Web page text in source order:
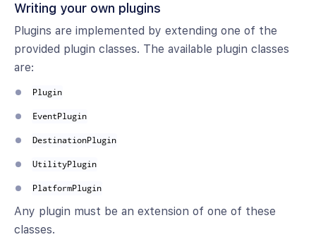
Writing your own plugins
Plugins are implemented by extending one of the
provided plugin classes. The available plugin classes
are:
Plugin
EventPlugin
DestinationPlugin
UtilityPlugin
PlatformPlugin
Any plugin must be an extension of one of these
classes.